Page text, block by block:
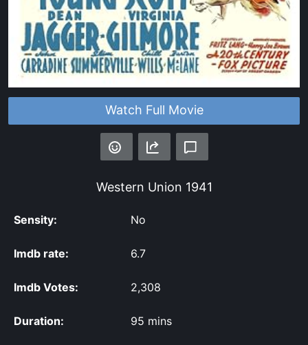
Watch Full Movie
Western Union 1941
Sensity: No
Imdb rate: 6.7
Imdb Votes: 2,308
Duration: 95 mins